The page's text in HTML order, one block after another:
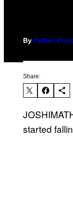
By Pallavi
Share:
started